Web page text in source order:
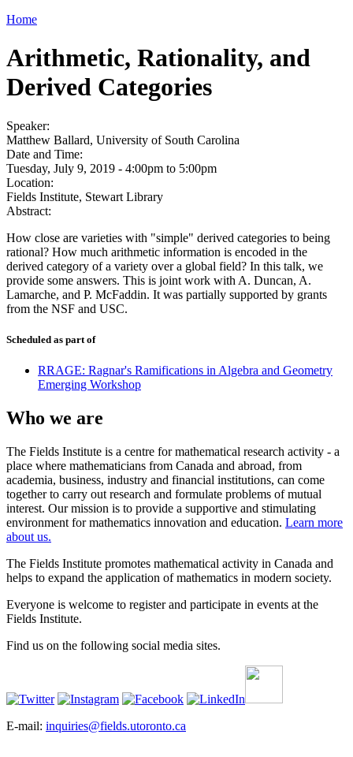
Home
Arithmetic, Rationality, and
Derived Categories
Speaker:
Matthew Ballard, University of South Carolina
Date and Time:
Tuesday, July 9, 2019 - 4:00pm to 5:00pm
Location:
Fields Institute, Stewart Library
Abstract:
How close are varieties with "simple" derived categories to being
rational? How much arithmetic information is encoded in the
derived category of a variety over a global field? In this talk, we
provide some answers. This is joint work with A. Duncan, A.
Lamarche, and P. McFaddin. It was partially supported by grants
from the NSF and USC.
Scheduled as part of
RRAGE: Ragnar's Ramifications in Algebra and Geometry
Emerging Workshop
Who we are
The Fields Institute is a centre for mathematical research activity - a
place where mathematicians from Canada and abroad, from
academia, business, industry and financial institutions, can come
together to carry out research and formulate problems of mutual
interest. Our mission is to provide a supportive and stimulating
environment for mathematics innovation and education. Learn more
about us.
The Fields Institute promotes mathematical activity in Canada and
helps to expand the application of mathematics in modern society.
Everyone is welcome to register and participate in events at the
Fields Institute.
Find us on the following social media sites.
E-mail: inquiries@fields.utoronto.ca